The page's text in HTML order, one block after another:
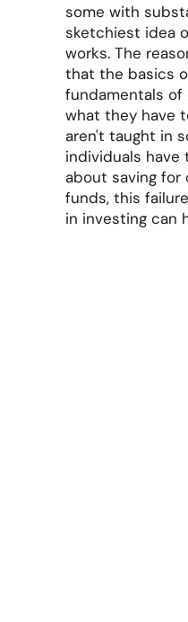
some with
sketchiest idea
works. The
that the basics
fundamentals
what they have
aren't taught in
individuals
about saving for
funds, this
in investing can